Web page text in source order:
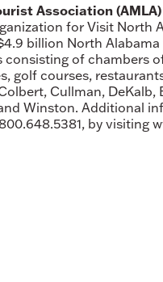
Association (AMLA)
for Visit North
billion North
of chambers
golf courses,
Cullman,
Winston. Additional
by visiting